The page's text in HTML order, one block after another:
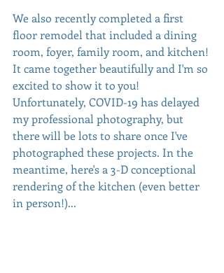
We also recently completed a first
floor remodel that included a dining
room, foyer, family room, and kitchen!
It came together beautifully and I'm so
excited to show it to you!
Unfortunately, COVID-19 has delayed
my professional photography, but
there will be lots to share once I've
photographed these projects. In the
meantime, here's a 3-D conceptional
rendering of the kitchen (even better
in person!)...